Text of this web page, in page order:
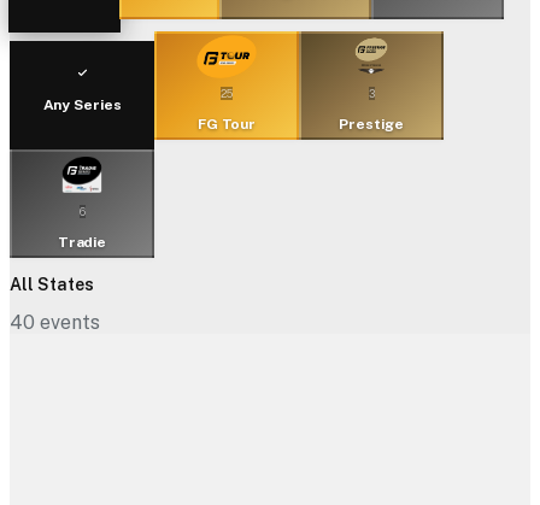
Any Series
25
FG Tour
3
Prestige
6
Tradie
All States
40 events